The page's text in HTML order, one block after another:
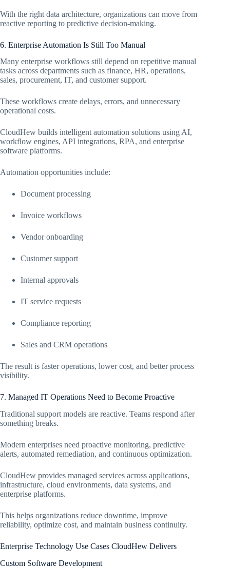
With the right data architecture, organizations can move from
reactive reporting to predictive decision-making.
6. Enterprise Automation Is Still Too Manual
Many enterprise workflows still depend on repetitive manual
tasks across departments such as finance, HR, operations,
sales, procurement, IT, and customer support.
These workflows create delays, errors, and unnecessary
operational costs.
CloudHew builds intelligent automation solutions using AI,
workflow engines, API integrations, RPA, and enterprise
software platforms.
Automation opportunities include:
Document processing
Invoice workflows
Vendor onboarding
Customer support
Internal approvals
IT service requests
Compliance reporting
Sales and CRM operations
The result is faster operations, lower cost, and better process
visibility.
7. Managed IT Operations Need to Become Proactive
Traditional support models are reactive. Teams respond after
something breaks.
Modern enterprises need proactive monitoring, predictive
alerts, automated remediation, and continuous optimization.
CloudHew provides managed services across applications,
infrastructure, cloud environments, data systems, and
enterprise platforms.
This helps organizations reduce downtime, improve
reliability, optimize cost, and maintain business continuity.
Enterprise Technology Use Cases CloudHew Delivers
Custom Software Development